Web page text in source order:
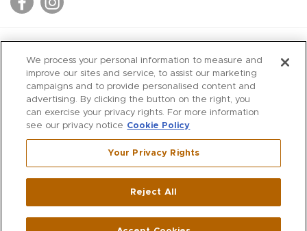
MITCHELLS
RICHARDS
WILKES
MARIOS
KORSHAK
Westport ,CT
270 Main Street|Huntington,NY11743
We process your personal information to measure and
improve our sites and service, to assist our marketing
campaigns and to provide personalised content and
advertising. By clicking the button on the right, you
can exercise your privacy rights. For more information
see our privacy notice Cookie Policy
Your Privacy Rights
Reject All